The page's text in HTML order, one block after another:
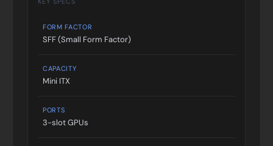
FORM FACTOR
SFF (Small Form Factor)
CAPACITY
Mini ITX
PORTS
3-slot GPUs